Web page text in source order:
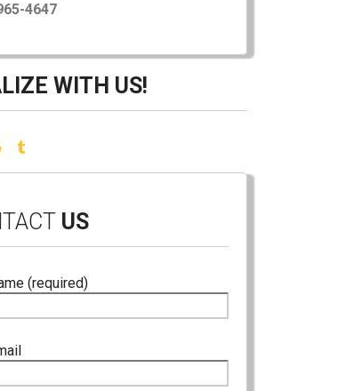
4647
WITH US!
US
(required)